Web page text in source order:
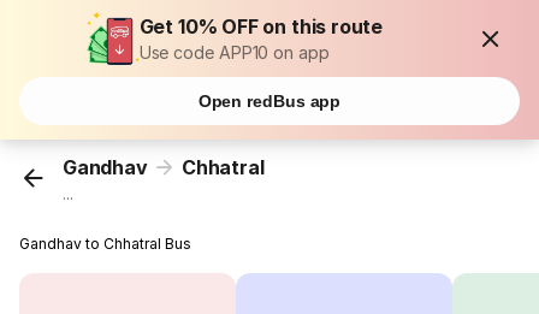
Get 10% OFF on this route
Use code APP10 on app
Open redBus app
Gandhav Chhatral
...
Gandhav to Chhatral Bus